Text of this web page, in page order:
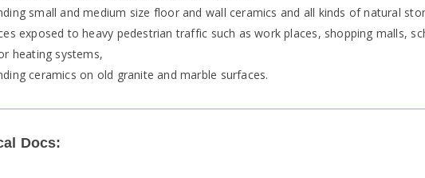
small and medium size floor and wall ceramics and all kinds of natural
exposed to heavy pedestrian traffic such as work places, shopping malls,
heating systems,
ceramics on old granite and marble surfaces.
Docs: